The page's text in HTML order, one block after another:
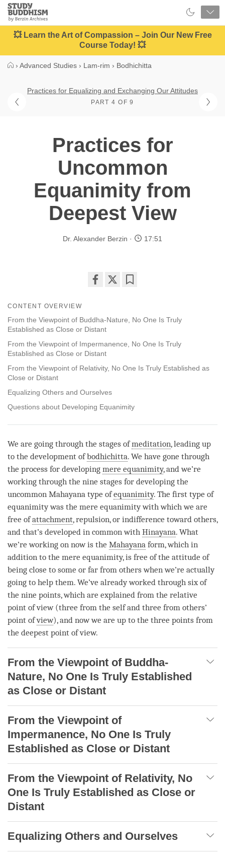
Close
Study
Buddhism
Home
💥 Learn the Art of Compassion – Join Our New Free
Course Today! 💥
› Advanced Studies › Lam-rim › Bodhichitta
Practices for Equalizing and Exchanging Our Attitudes
PART 4 OF 9
Practices for
Uncommon
Equanimity from
Deepest View
Dr. Alexander Berzin 17:51
facebook
CONTENT OVERVIEW
From the Viewpoint of Buddha-Nature, No One Is Truly
Established as Close or Distant
From the Viewpoint of Impermanence, No One Is Truly
Established as Close or Distant
From the Viewpoint of Relativity, No One Is Truly Established as
Close or Distant
Equalizing Others and Ourselves
Questions about Developing Equanimity
We are going through the stages ofmeditation, leading up
to the development ofbodhichitta. We have gone through
the process for developing mere equanimity, and we’re
working through the nine stages for developing the
uncommon Mahayana type ofequanimity. The first type of
equanimitywas the mere equanimitywith which we are
free ofattachment, repulsion, or indifference toward others,
and that’s developed in common with Hinayana. What
we’re working on now is the Mahayana form, which in
addition to the mere equanimity, is free of the attitude of
being close to some or far from others when we’re actually
going to help them. We’ve already worked through six of
the nine points, which are explained from the relative
point of view (three from the self and three from others’
point ofview), and now we are up to the three points from
the deepest point ofview.
From the Viewpoint of Buddha-
Nature, No One Is Truly Established
as Close or Distant
From the Viewpoint of
Impermanence, No One Is Truly
Established as Close or Distant
From the Viewpoint of Relativity, No
One Is Truly Established as Close or
Distant
Equalizing Others and Ourselves